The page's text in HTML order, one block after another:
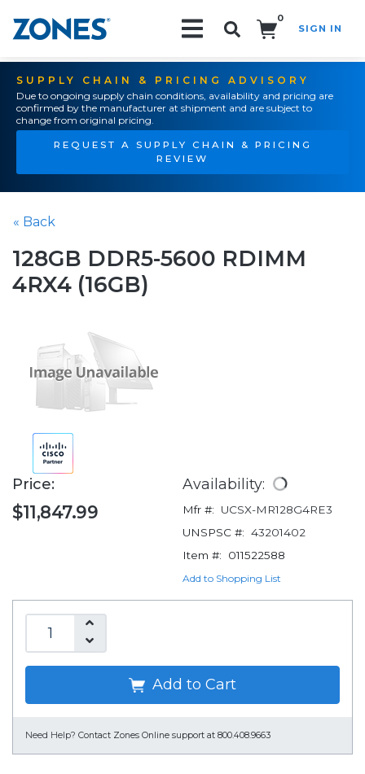
0
SIGN IN
SUPPLY CHAIN & PRICING ADVISORY
Due to ongoing supply chain conditions, availability and pricing are
confirmed by the manufacturer at shipment and are subject to
change from original pricing.
REQUEST A SUPPLY CHAIN & PRICING
REVIEW
« Back
128GB DDR5-5600 RDIMM
4RX4 (16GB)
Price:
$11,847.99
Availability:
Mfr #:
UCSX-MR128G4RE3
UNSPSC #: 43201402
Item #:
011522588
Add to Shopping List
Add to Cart
Need Help? Contact Zones Online support at 800.408.9663